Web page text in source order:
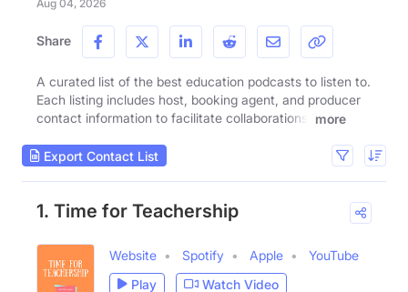
Aug 04, 2026
Share
A curated list of the best education podcasts to listen to.
Each listing includes host, booking agent, and producer
contact information to facilitate collaborations.
more
Export Contact List
1. Time for Teachership
Website Spotify Apple
YouTube
Play
Watch Video